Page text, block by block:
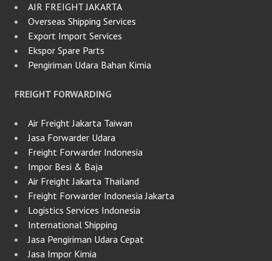
AIR FREIGHT JAKARTA
Overseas Shipping Services
Export Import Services
Ekspor Spare Parts
Pengiriman Udara Bahan Kimia
FREIGHT FORWARDING
Air Freight Jakarta Taiwan
Jasa Forwarder Udara
Freight Forwarder Indonesia
Impor Besi & Baja
Air Freight Jakarta Thailand
Freight Forwarder Indonesia Jakarta
Logistics Services Indonesia
International Shipping
Jasa Pengiriman Udara Cepat
Jasa Impor Kimia